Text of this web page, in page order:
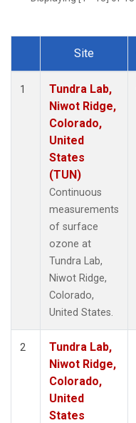
Dataset Number
Site
1
Tundra Lab,
Niwot Ridge,
Colorado,
United
States
(TUN)
Continuous
measurements
of surface
ozone at
Tundra Lab,
Niwot Ridge,
Colorado,
United States.
2
Tundra Lab,
Niwot Ridge,
Colorado,
United
States